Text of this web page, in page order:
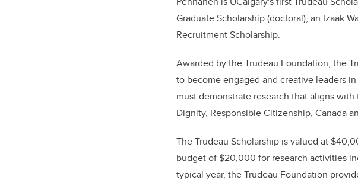
Graduate Scholarship (doctoral), an Izaak
Recruitment Scholarship.
Awarded by the Trudeau Foundation, the
to become engaged and creative leaders
must demonstrate research that aligns
Dignity, Responsible Citizenship, Canada
The Trudeau Scholarship is valued at
budget of $20,000 for research activities
typical year, the Trudeau Foundation